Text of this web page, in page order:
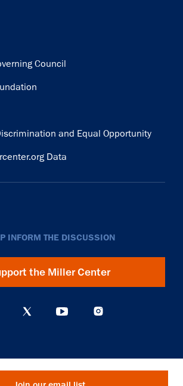
Council
and Equal Opportunity
Data
INFORM THE DISCUSSION
the Miller Center